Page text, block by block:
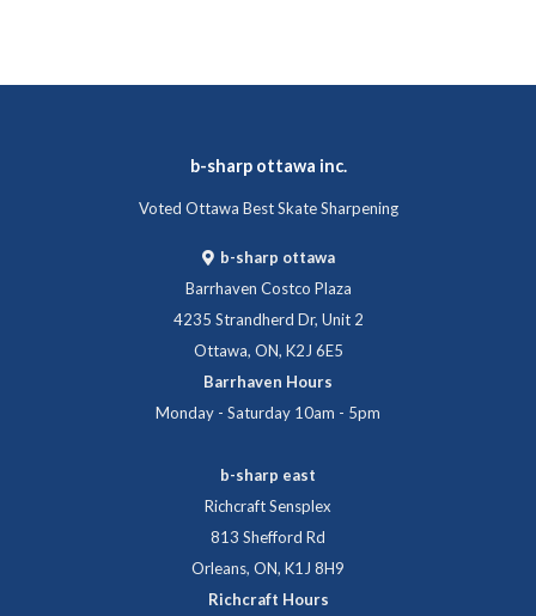
b-sharp ottawa inc.
Voted Ottawa Best Skate Sharpening
b-sharp ottawa
Barrhaven Costco Plaza
4235 Strandherd Dr, Unit 2
Ottawa, ON, K2J 6E5
Barrhaven Hours
Monday - Saturday 10am - 5pm
b-sharp east
Richcraft Sensplex
813 Shefford Rd
Orleans, ON, K1J 8H9
Richcraft Hours